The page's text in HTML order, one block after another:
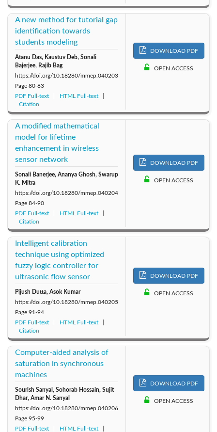
A new method for tutorial gap
identification towards
students modeling
Atanu Das, Kaustuv Deb, Sonali
Bajerjee, Rajib Bag
https://doi.org/10.18280/mmep.040203
Page 80-83
PDF Full-text
HTML Full-text
Citation
DOWNLOAD PDF
OPEN ACCESS
A modified mathematical
model for lifetime
enhancement in wireless
sensor network
Sonali Banerjee, Ananya Ghosh, Swarup
K. Mitra
https://doi.org/10.18280/mmep.040204
Page 84-90
PDF Full-text
HTML Full-text
Citation
DOWNLOAD PDF
OPEN ACCESS
Intelligent calibration
technique using optimized
fuzzy logic controller for
ultrasonic flow sensor
Pijush Dutta, Asok Kumar
https://doi.org/10.18280/mmep.040205
Page 91-94
PDF Full-text
HTML Full-text
Citation
DOWNLOAD PDF
OPEN ACCESS
Computer-aided analysis of
saturation in synchronous
machines
Sourish Sanyal, Sohorab Hossain, Sujit
Dhar, Amar N. Sanyal
https://doi.org/10.18280/mmep.040206
Page 95-99
PDF Full-text
HTML Full-text
DOWNLOAD PDF
OPEN ACCESS